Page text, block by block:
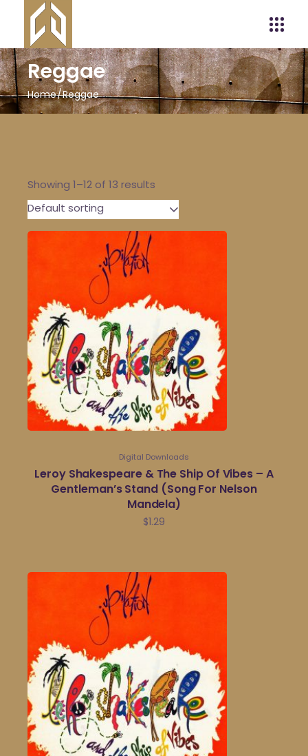
Reggae
Home Reggae
Showing 1–12 of 13 results
Default sorting
Digital Downloads
Leroy Shakespeare & The Ship Of Vibes – A
Gentleman’s Stand (Song For Nelson
Mandela)
$1.29